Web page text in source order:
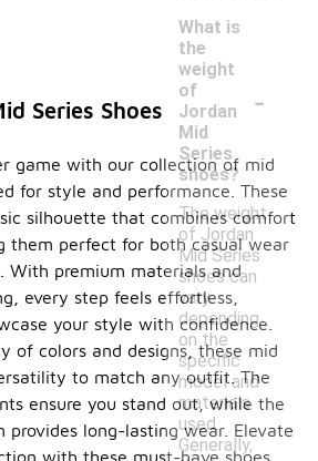
What is
the
weight
of
Jordan
Mid
Series
shoes?
-
The weight
of Jordan
Mid Series
shoes can
vary
depending
on the
specific
model and
materials
used.
Generally,
Series Shoes
game with our collection of mid
for style and performance. These
silhouette that combines comfort
them perfect for both casual wear
With premium materials and
every step feels effortless,
your style with confidence.
of colors and designs, these mid
to match any outfit. The
ensure you stand out, while the
provides long-lasting wear. Elevate
with these must-have shoes